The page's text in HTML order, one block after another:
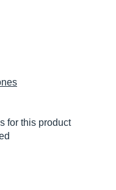
for this product